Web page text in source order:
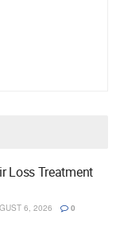
Loss Treatment
6, 2026 0